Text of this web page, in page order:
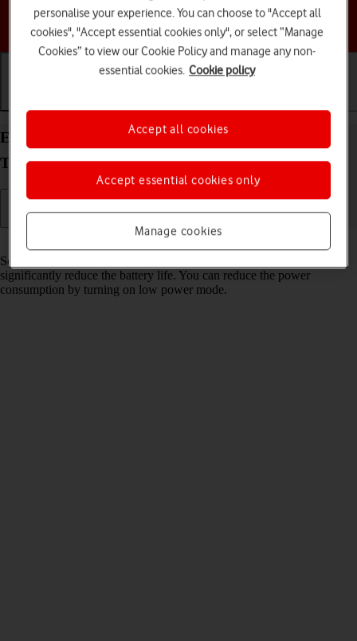
Choose a help topic
Extend the battery life on your Samsung Galaxy
Tab A11 Android 16
Read help info
Some functions on your tablet use a lot of power and therefore
significantly reduce the battery life. You can reduce the power
consumption by turning on low power mode.
personalise your experience. You can choose to "Accept all
cookies", "Accept essential cookies only", or select “Manage
Cookies” to view our Cookie Policy and manage any non-
essential cookies. Cookie policy
Manage cookies
Accept essential cookies only
Accept all cookies